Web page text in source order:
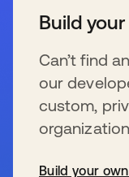
Build
Can’t find
our
custom,
Build your